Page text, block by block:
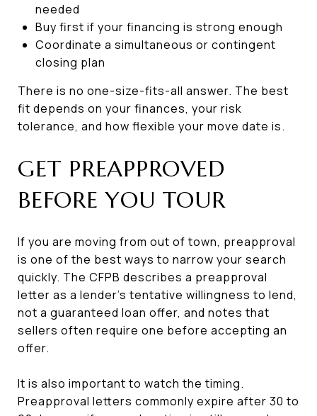
needed
Buy first if your financing is strong enough
Coordinate a simultaneous or contingent
closing plan
There is no one-size-fits-all answer. The best
fit depends on your finances, your risk
tolerance, and how flexible your move date is.
GET PREAPPROVED
BEFORE YOU TOUR
If you are moving from out of town, preapproval
is one of the best ways to narrow your search
quickly. The CFPB describes a preapproval
letter as a lender’s tentative willingness to lend,
not a guaranteed loan offer, and notes that
sellers often require one before accepting an
offer.
It is also important to watch the timing.
Preapproval letters commonly expire after 30 to